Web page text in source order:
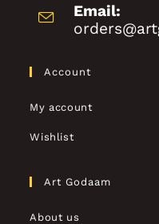
Email:
Account
My account
Wishlist
Art Godaam
About us